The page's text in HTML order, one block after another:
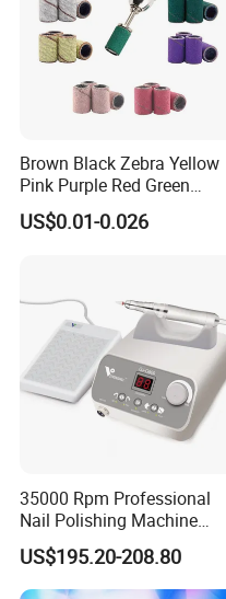
Brown Black Zebra Yellow
Pink Purple Red Green
Sanding Bands for Nail Drill
Bits
US$0.01-0.026
35000 Rpm Professional
Nail Polishing Machine
Portable Electric Nail Drill
with Brushless Handle for
Nail Polish Gel Jewelry
US$195.20-208.80